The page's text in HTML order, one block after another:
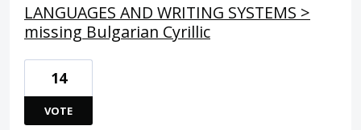
LANGUAGES AND WRITING SYSTEMS >
missing Bulgarian Cyrillic
14
VOTE